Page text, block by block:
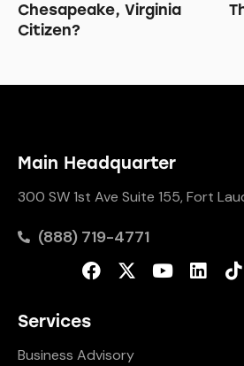
Chesapeake, Virginia
Citizen?
Main Headquarter
300 SW 1st Ave Suite 155, Fort
(888) 719-4771
Services
Business Advisory